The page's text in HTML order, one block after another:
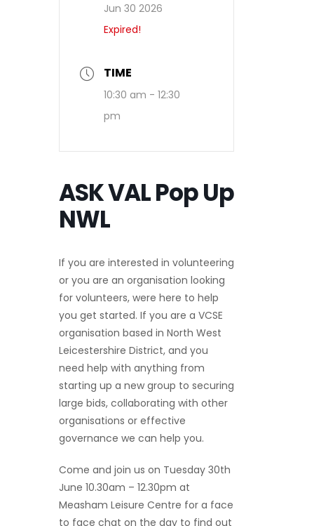
Jun 30 2026
Expired!
TIME
10:30 am - 12:30
pm
ASK VAL Pop Up
NWL
If you are interested in volunteering
or you are an organisation looking
for volunteers, were here to help
you get started. If you are a VCSE
organisation based in North West
Leicestershire District, and you
need help with anything from
starting up a new group to securing
large bids, collaborating with other
organisations or effective
governance we can help you.
Come and join us on Tuesday 30th
June 10.30am – 12.30pm at
Measham Leisure Centre for a face
to face chat on the day to find out